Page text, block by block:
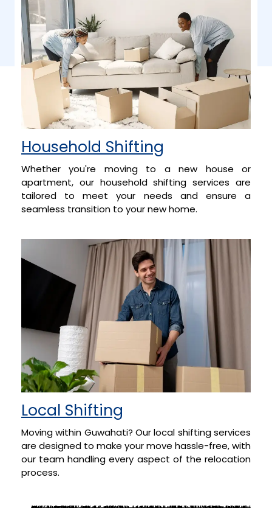
Household Shifting
Whether you're moving to a new house or
apartment, our household shifting services are
tailored to meet your needs and ensure a
seamless transition to your new home.
Local Shifting
Moving within Guwahati? Our local shifting services
are designed to make your move hassle-free, with
our team handling every aspect of the relocation
process.